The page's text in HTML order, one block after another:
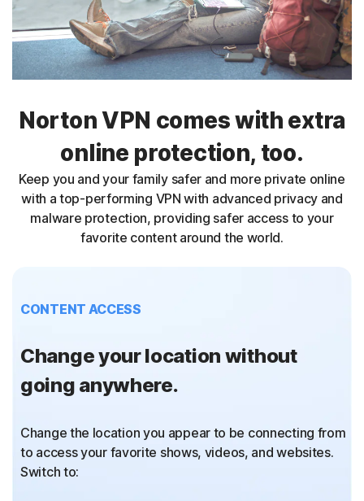
Norton VPN comes with extra
online protection, too.
Keep you and your family safer and more private online
with a top-performing VPN with advanced privacy and
malware protection, providing safer access to your
favorite content around the world.
CONTENT ACCESS
Change your location without
going anywhere.
Change the location you appear to be connecting from
to access your favorite shows, videos, and websites.
Switch to: